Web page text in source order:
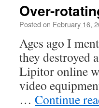
Over-
Posted on February 16,
Ages ago I
they destroyed
Lipitor online
video
… Continue